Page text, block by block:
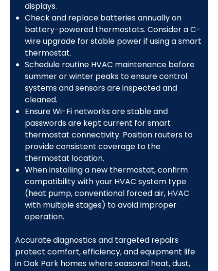
displays.
Check and replace batteries annually on
battery-powered thermostats. Consider a C-
wire upgrade for stable power if using a smart
thermostat.
Schedule routine HVAC maintenance before
summer or winter peaks to ensure control
systems and sensors are inspected and
cleaned.
Ensure Wi-Fi networks are stable and
passwords are kept current for smart
thermostat connectivity. Position routers to
provide consistent coverage to the
thermostat location.
When installing a new thermostat, confirm
compatibility with your HVAC system type
(heat pump, conventional forced air, HVAC
with multiple stages) to avoid improper
operation.
Accurate diagnostics and targeted repairs
protect comfort, efficiency, and equipment life
in Oak Park homes where seasonal heat, dust,